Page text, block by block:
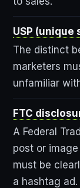
USP
The distinct
marketers
unfamiliar
FTC
A Federal
post or
must be
a hashtag ad.